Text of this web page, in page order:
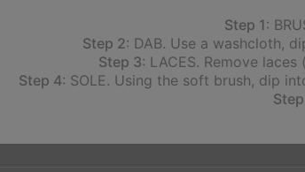
Step 1:
Step 2: DAB. Use a washcloth,
Step 3: LACES. Remove
Step 4: SOLE. Using the soft brush, dip